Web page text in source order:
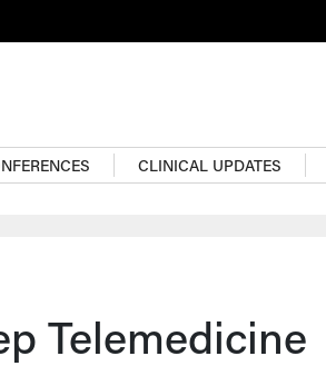
CLINICAL UPDATES
Telemedicine